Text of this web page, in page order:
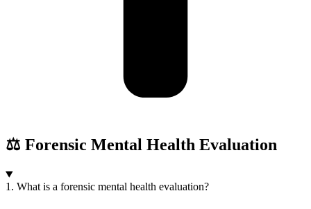
⚖️ Forensic Mental Health Evaluation
1. What is a forensic mental health evaluation?